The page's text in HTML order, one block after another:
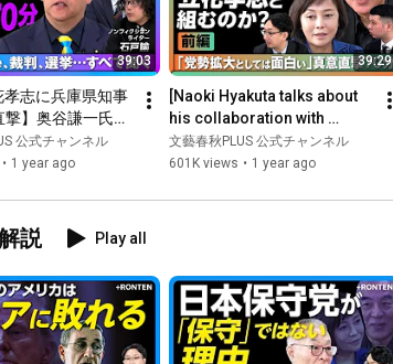
Impact Will This Have on Japanese Companies and
Should Japan Deal with the US Going Forward?
Saito | Former Ambassador to Iran, Visiting
After graduating from Hitotsubashi University's
serving as Director of the International
Division of the Ministry of Foreign Affairs, Minister
Embassy in the United Arab Emirates, and
Councillor in the Cabinet Secretariat, he became
39:03
孝志に兵庫県知事
】奥谷謙一氏自
りすぎだった？
怖さは？規制す
は…｜斎藤元彦氏
理由
公式チャンネル
• 1 year ago
39:29
[Naoki Hyakuta talks about
his collaboration with
Takashi Tachibana] "He's a
trickster," while Ka...
文藝春秋PLUS 公式チャンネル
601K views • 1 year ago
説 Play all